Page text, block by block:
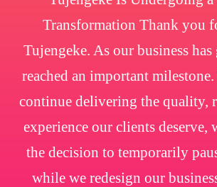
Transformation Thank you
Tujengeke. As our business
reached an important
continue delivering the quality,
experience our clients deserve,
the decision to temporarily
while we redesign our